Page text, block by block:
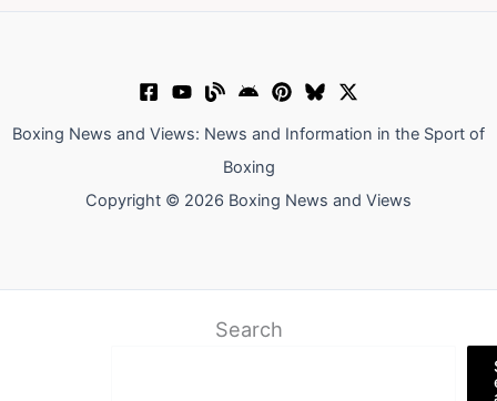
Boxing News and Views: News and Information in the Sport of
Boxing
Copyright © 2026 Boxing News and Views
Search